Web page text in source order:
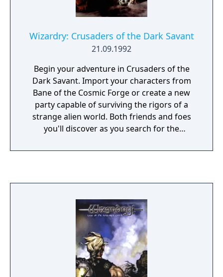
and wonder. Unravel a gripping, non-linear
storyline. Battle your way to victory using
your swords, your magic, and your wits.
Compete with rivals or align with allies as
you struggle to ascend to the Cosmic Circle.
Take the battle to the dreaded Dark Savant
in Wizardry 8, the phenomenal conclusion to
the Dark Savant trilogy, one of the most
extensive and challenging stories ever told in
classic role-playing games!
Wizardry: Crusaders of the Dark Savant
21.09.1992
Begin your adventure in Crusaders of the
Dark Savant. Import your characters from
Bane of the Cosmic Forge or create a new
party capable of surviving the rigors of a
strange alien world. Both friends and foes
you'll discover as you search for the
secret of the very universe itself. And you
present - will determine just how well you
fare. From the depths of a dungeon to the
blue and limitless skies, you'll see it all - you'll
hear it all - in this latest Wizardry adventure.